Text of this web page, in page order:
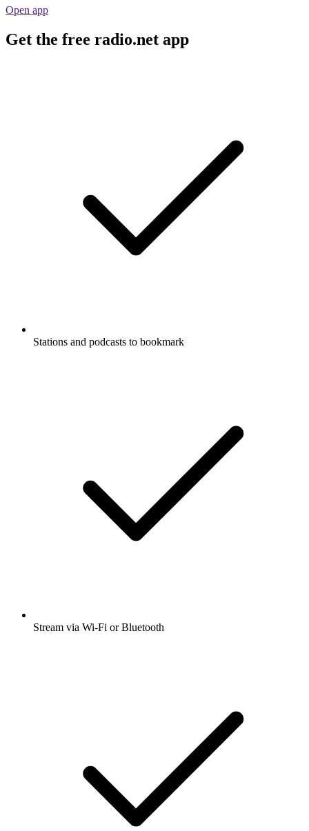
Open app
Get the free radio.net app
Stations and podcasts to bookmark
Stream via Wi-Fi or Bluetooth